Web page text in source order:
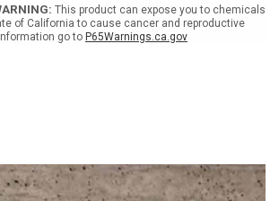
This product can expose you to chemicals
of California to cause cancer and reproductive
go to P65Warnings.ca.gov